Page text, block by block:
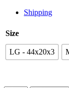
Shipping
Size
LG - 44x20x3